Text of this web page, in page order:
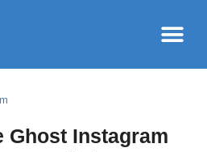
Ghost Instagram